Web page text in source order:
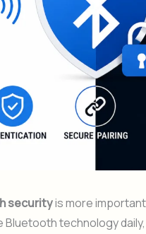
securityis more
Bluetooth technology